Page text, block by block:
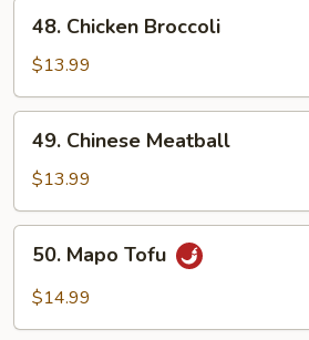
Chicken
Broccoli
48. Chicken Broccoli
$13.99
Chinese
Meatball
49. Chinese Meatball
$13.99
Mapo
Tofu
50. Mapo Tofu
$14.99